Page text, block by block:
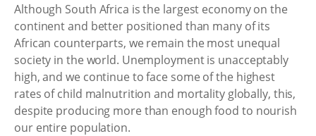
Although South Africa is the largest economy on the
continent and better positioned than many of its
African counterparts, we remain the most unequal
society in the world. Unemployment is unacceptably
high, and we continue to face some of the highest
rates of child malnutrition and mortality globally, this,
despite producing more than enough food to nourish
our entire population.